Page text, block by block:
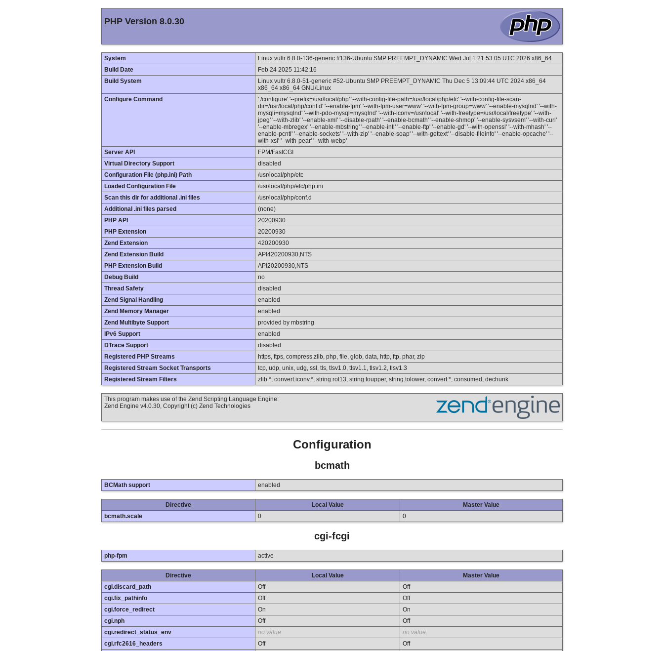
PHP Version 8.0.30
System
Linux vultr 6.8.0-136-generic #136-Ubuntu SMP PREEMPT_DYNAMIC Wed Jul 1 21:53:05 UTC 2026 x86_64
Build Date
Feb 24 2025 11:42:16
Build System
Linux vultr 6.8.0-51-generic #52-Ubuntu SMP PREEMPT_DYNAMIC Thu Dec 5 13:09:44 UTC 2024 x86_64
x86_64 x86_64 GNU/Linux
Configure Command
'./configure' '--prefix=/usr/local/php' '--with-config-file-path=/usr/local/php/etc' '--with-config-file-scan-
dir=/usr/local/php/conf.d' '--enable-fpm' '--with-fpm-user=www' '--with-fpm-group=www' '--enable-mysqlnd' '--with-
mysqli=mysqlnd' '--with-pdo-mysql=mysqlnd' '--with-iconv=/usr/local' '--with-freetype=/usr/local/freetype' '--with-
jpeg' '--with-zlib' '--enable-xml' '--disable-rpath' '--enable-bcmath' '--enable-shmop' '--enable-sysvsem' '--with-curl'
'--enable-mbregex' '--enable-mbstring' '--enable-intl' '--enable-ftp' '--enable-gd' '--with-openssl' '--with-mhash' '--
enable-pcntl' '--enable-sockets' '--with-zip' '--enable-soap' '--with-gettext' '--disable-fileinfo' '--enable-opcache' '--
with-xsl' '--with-pear' '--with-webp'
Server API
FPM/FastCGI
Virtual Directory Support
disabled
Configuration File (php.ini) Path
/usr/local/php/etc
Loaded Configuration File
/usr/local/php/etc/php.ini
Scan this dir for additional .ini files
/usr/local/php/conf.d
Additional .ini files parsed
(none)
PHP API
20200930
PHP Extension
20200930
Zend Extension
420200930
Zend Extension Build
API420200930,NTS
PHP Extension Build
API20200930,NTS
Debug Build
no
Thread Safety
disabled
Zend Signal Handling
enabled
Zend Memory Manager
enabled
Zend Multibyte Support
provided by mbstring
IPv6 Support
enabled
DTrace Support
disabled
Registered PHP Streams
https, ftps, compress.zlib, php, file, glob, data, http, ftp, phar, zip
Registered Stream Socket Transports
tcp, udp, unix, udg, ssl, tls, tlsv1.0, tlsv1.1, tlsv1.2, tlsv1.3
Registered Stream Filters
zlib.*, convert.iconv.*, string.rot13, string.toupper, string.tolower, convert.*, consumed, dechunk
This program makes use of the Zend Scripting Language Engine:
Zend Engine v4.0.30, Copyright (c) Zend Technologies
Configuration
bcmath
BCMath support enabled
Directive Local Value
Master Value
bcmath.scale
0 0
cgi-fcgi
php-fpm active
Directive Local Value
Master Value
cgi.discard_path
Off
Off
cgi.fix_pathinfo
Off
Off
cgi.force_redirect
On
On
cgi.nph
Off
Off
cgi.redirect_status_env
no value
no value
cgi.rfc2616_headers
Off
Off